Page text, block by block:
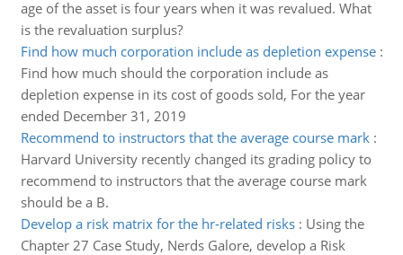
age of the asset is four years when it was revalued. What
is the revaluation surplus?
Find how much corporation include as depletion expense:
Find how much should the corporation include as
depletion expense in its cost of goods sold, For the year
ended December 31, 2019
Recommend to instructors that the average course mark:
Harvard University recently changed its grading policy to
recommend to instructors that the average course mark
should be a B.
Develop a risk matrix for the hr-related risks: Using the
Chapter 27 Case Study, Nerds Galore, develop a Risk